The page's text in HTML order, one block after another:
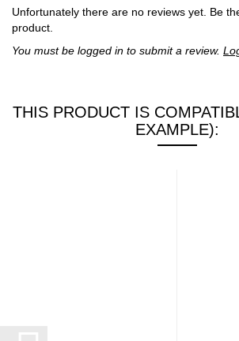
Unfortunately there are no reviews yet. Be
product.
You must be logged in to submit a review.
THIS PRODUCT IS
EXAMPLE):